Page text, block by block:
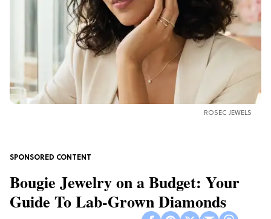
ROSEC JEWELS
Bougie Jewelry on a Budget: Your
Guide To Lab-Grown Diamonds